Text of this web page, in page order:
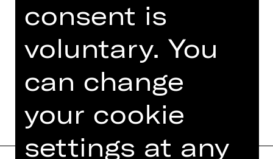
TEAM
DATES AND CAST
consent is
voluntary. You
can change
your cookie
settings at any